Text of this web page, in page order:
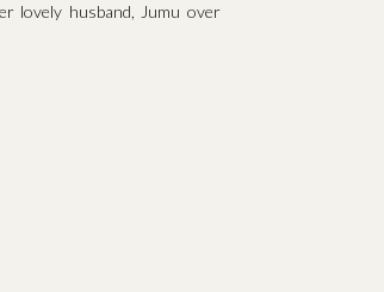
lovely husband, Jumu over